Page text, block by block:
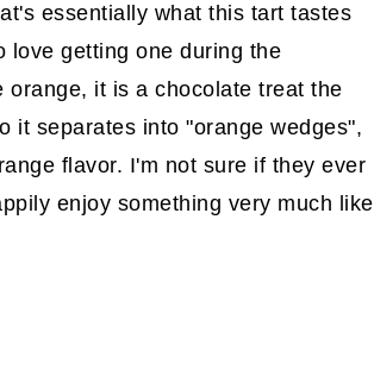
essentially what this tart tastes
love getting one during the
orange, it is a chocolate treat the
it separates into "orange wedges",
flavor. I'm not sure if they ever
enjoy something very much like